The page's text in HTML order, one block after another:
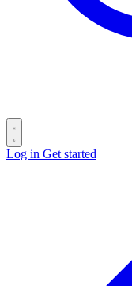
Log in Get started